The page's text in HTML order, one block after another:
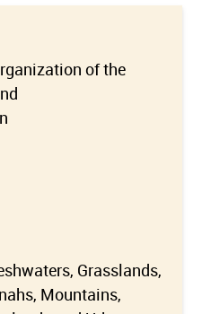
of the
Grasslands,
Mountains,